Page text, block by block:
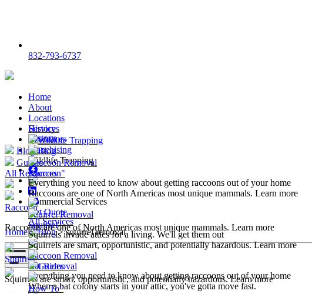
832-793-6737
Home
About
Locations
Services
Resources
Franchising
Get Quote
History
Wildlife Trapping
Commercial Services
All Services
Raccoon Removal
Everything you need to know about getting raccoons out of your home
Blog
Guides
All Resources
Raccoon
Raccoons are one of North Americas most unique mammals. Learn more
Squirrel
Squirrels are smart, opportunistic, and potentially hazardous. Learn more
Home>Blog>squirrel removal
History
Wildlife Trapping
Raccoon Removal
Everything you need to know about getting raccoons out of your home
Squirrel Removal
Squirrels invade attics for a living. We'll get them out
Bat Removal
When a bat colony starts in your attic, you've gotta move fast.
Blog
Raccoon"
Raccoons are one of North Americas most unique mammals. Learn more
Squirrel"
Squirrels are smart, opportunistic, and potentially hazardous. Learn more
Guides
How To"